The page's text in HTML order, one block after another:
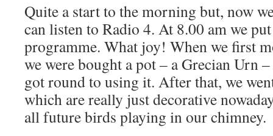
Quite a start to the morning but, now
can listen to Radio 4. At 8.00 am we
programme. What joy! When we first
we were bought a pot – a Grecian Urn
got round to using it. After that, we
which are really just decorative
all future birds playing in our chimney.